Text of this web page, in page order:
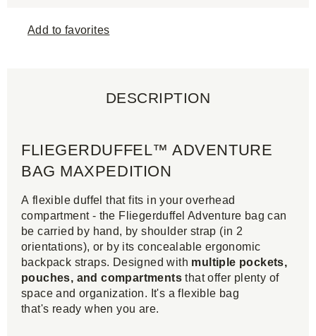
Add to favorites
DESCRIPTION
FLIEGERDUFFEL™ ADVENTURE
BAG MAXPEDITION
A flexible duffel that fits in your overhead
compartment - the Fliegerduffel Adventure bag can
be carried by hand, by shoulder strap (in 2
orientations), or by its concealable ergonomic
backpack straps. Designed with multiple pockets,
pouches, and compartments that offer plenty of
space and organization. It's a flexible bag
that's ready when you are.